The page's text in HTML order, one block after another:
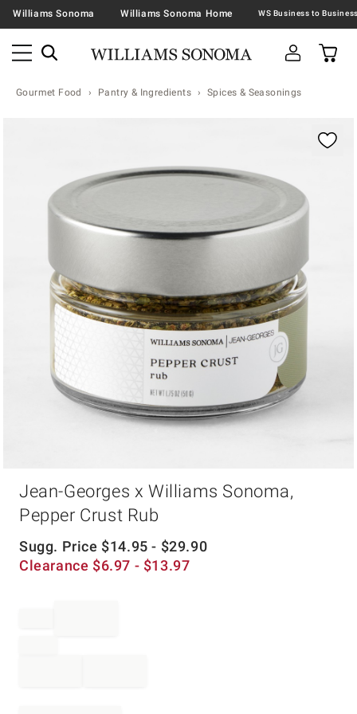
Williams Sonoma Williams Sonoma Home
Gourmet Food Pantry & Ingredients Spices & Seasonings
Jean-Georges x Williams Sonoma,
Pepper Crust Rub
Sugg. Price $14.95 - $29.90
Clearance $6.97 - $13.97